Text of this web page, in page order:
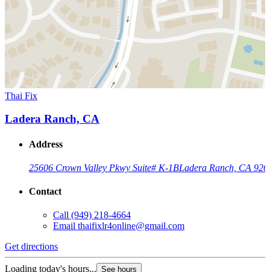
Thai Fix
Ladera Ranch, CA
Address
25606 Crown Valley Pkwy Suite# K-1BLadera Ranch, CA
Contact
Call (949) 218-4664
Email thaifixlr4online@gmail.com
Get directions
Loading today's hours... See hours